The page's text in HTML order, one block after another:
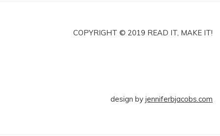
COPYRIGHT © 2019 READ IT, MAKE IT!
design by jenniferbjacobs.com